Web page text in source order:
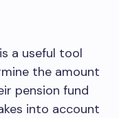
a useful tool
the amount
pension fund
into account